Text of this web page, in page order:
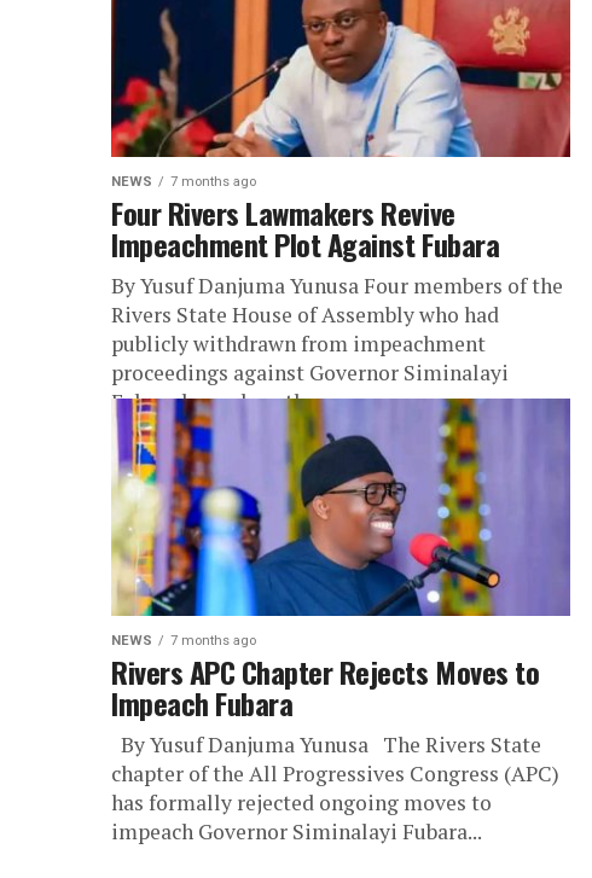
NEWS 7 months ago
Four Rivers Lawmakers Revive
Impeachment Plot Against Fubara
By Yusuf Danjuma Yunusa Four members of the
Rivers State House of Assembly who had
publicly withdrawn from impeachment
proceedings against Governor Siminalayi
Fubara have abruptly...
NEWS 7 months ago
Rivers APC Chapter Rejects Moves to
Impeach Fubara
By Yusuf Danjuma Yunusa The Rivers State
chapter of the All Progressives Congress (APC)
has formally rejected ongoing moves to
impeach Governor Siminalayi Fubara...